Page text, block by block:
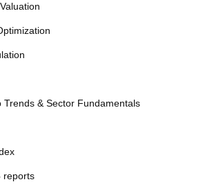
Trends & Sector Fundamentals
reports